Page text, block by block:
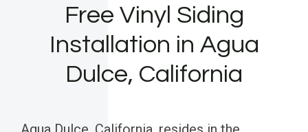
Free Vinyl Siding
Installation in Agua
Dulce, California